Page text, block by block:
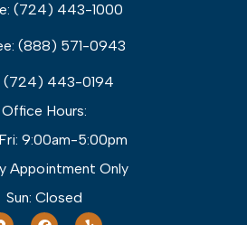
(724) 443-1000
(888) 571-0943
(724) 443-0194
Office Hours:
9:00am-5:00pm
Appointment Only
Sun: Closed